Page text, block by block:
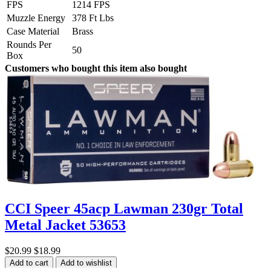
FPS
1214 FPS
Muzzle Energy
378 Ft Lbs
Case Material
Brass
Rounds Per
Box
50
Customers who bought this item also bought
CCI Speer 45acp Lawman 230gr Total
Metal Jacket 53653
$20.99 $18.99
Add to cart Add to wishlist